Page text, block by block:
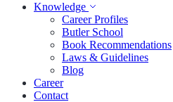
Knowledge
Career Profiles
Butler School
Book Recommendations
Laws & Guidelines
Blog
Career
Contact